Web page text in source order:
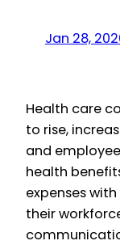
Jan 28,
Health care
to rise,
and
health
expenses
their